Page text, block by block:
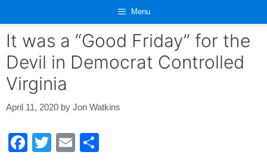
content
Menu
It was a “Good Friday” for the
Devil in Democrat Controlled
Virginia
April 11, 2020 by Jon Watkins
F
T
E